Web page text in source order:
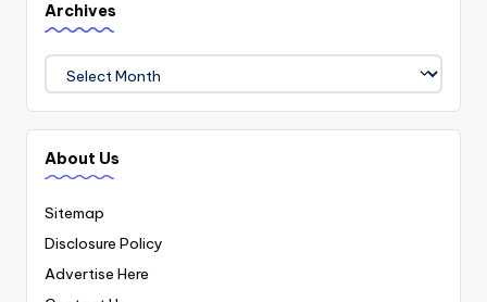
Archives
Archives
About Us
Sitemap
Disclosure Policy
Advertise Here